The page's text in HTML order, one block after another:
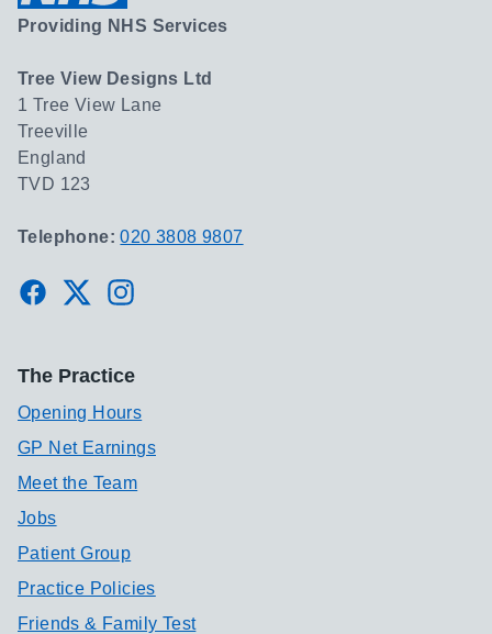
Providing NHS Services
Tree View Designs Ltd
1 Tree View Lane
Treeville
England
TVD 123
Telephone:020 3808 9807
Facebook
TwitterInstagram
The Practice
Opening Hours
GP Net Earnings
Meet the Team
Jobs
Patient Group
Practice Policies
Friends & Family Test